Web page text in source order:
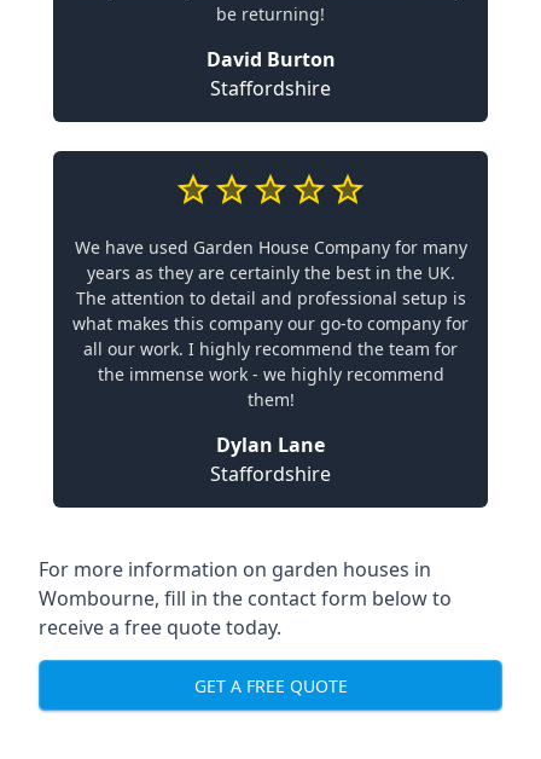
be returning!
David Burton
Staffordshire
We have used Garden House Company for many
years as they are certainly the best in the UK.
The attention to detail and professional setup is
what makes this company our go-to company for
all our work. I highly recommend the team for
the immense work - we highly recommend
them!
Dylan Lane
Staffordshire
For more information on garden houses in
Wombourne, fill in the contact form below to
receive a free quote today.
GET A FREE QUOTE